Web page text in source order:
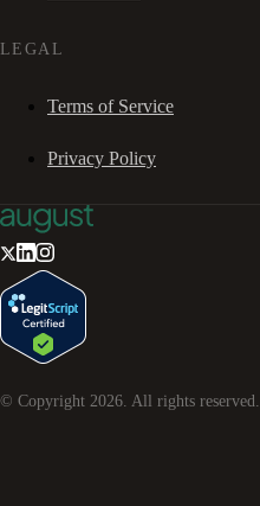
LEGAL
Terms of Service
Privacy Policy
© Copyright 2026. All rights reserved.